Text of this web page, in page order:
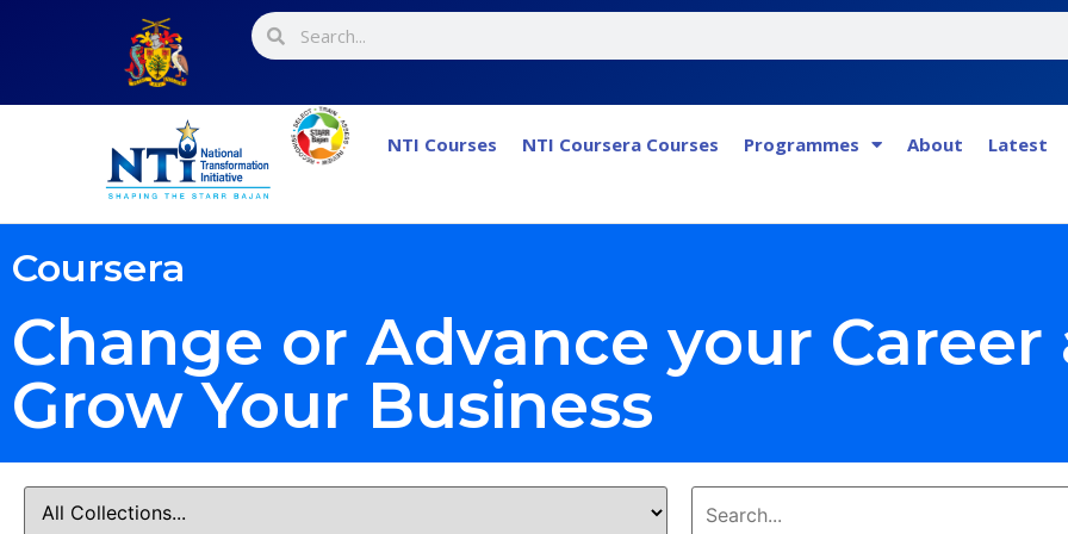
NTI Courses NTI Coursera Courses Programmes About Latest
Coursera
Change or Advance your Career
Grow Your Business